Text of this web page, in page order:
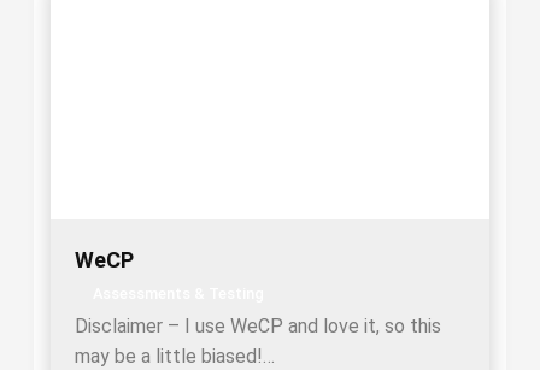
WeCP
Disclaimer – I use WeCP and love it, so this
may be a little biased!…